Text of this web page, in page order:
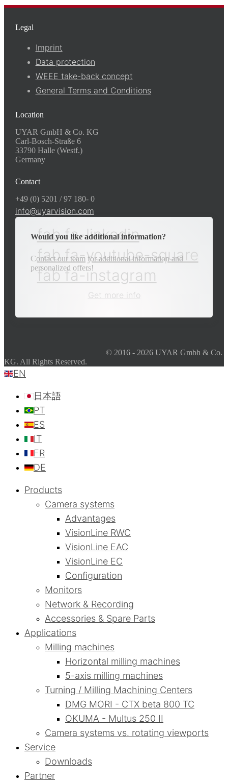
Legal
Imprint
Data protection
WEEE take-back concept
General Terms and Conditions
Location
UYAR GmbH & Co. KG
Carl-Bosch-Straße 6
33790 Halle (Westf.)
Germany
Contact
+49 (0) 5201 / 97 180- 0
info@uyarvision.com
fab fa-linkedin
fab fa-youtube-square
fab fa-instagram
Would you like additional information?
Contact our team for additional information and
personalized offers!
Get more info
© 2016 - 2026 UYAR Gmbh & Co.
KG. All Rights Reserved.
EN
日本語
PT
ES
IT
FR
DE
Products
Camera systems
Advantages
VisionLine RWC
VisionLine EAC
VisionLine EC
Configuration
Monitors
Network & Recording
Accessories & Spare Parts
Applications
Milling machines
Horizontal milling machines
5-axis milling machines
Turning / Milling Machining Centers
DMG MORI - CTX beta 800 TC
OKUMA - Multus 250 II
Camera systems vs. rotating viewports
Service
Downloads
Partner